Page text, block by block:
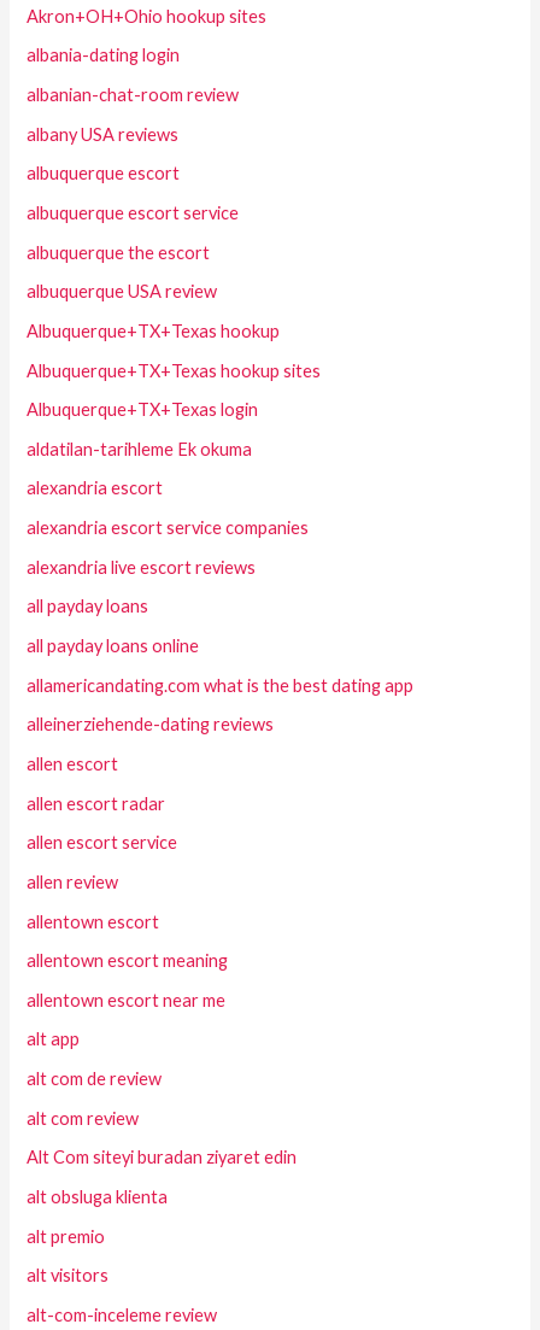
Akron+OH+Ohio hookup sites
albania-dating login
albanian-chat-room review
albany USA reviews
albuquerque escort
albuquerque escort service
albuquerque the escort
albuquerque USA review
Albuquerque+TX+Texas hookup
Albuquerque+TX+Texas hookup sites
Albuquerque+TX+Texas login
aldatilan-tarihleme Ek okuma
alexandria escort
alexandria escort service companies
alexandria live escort reviews
all payday loans
all payday loans online
allamericandating.com what is the best dating app
alleinerziehende-dating reviews
allen escort
allen escort radar
allen escort service
allen review
allentown escort
allentown escort meaning
allentown escort near me
alt app
alt com de review
alt com review
Alt Com siteyi buradan ziyaret edin
alt obsluga klienta
alt premio
alt visitors
alt-com-inceleme review